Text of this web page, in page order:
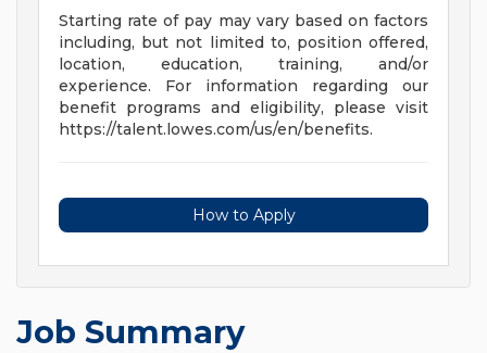
Starting rate of pay may vary based on factors
including, but not limited to, position offered,
location, education, training, and/or
experience. For information regarding our
benefit programs and eligibility, please visit
https://talent.lowes.com/us/en/benefits.
How to Apply
Job Summary